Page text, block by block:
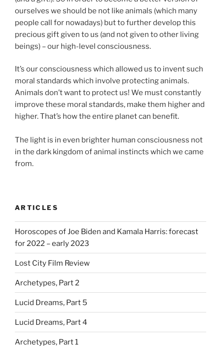
ourselves we should be not like animals (which many
people call for nowadays) but to further develop this
precious gift given to us (and not given to other living
beings) – our high-level consciousness.
It’s our consciousness which allowed us to invent such
moral standards which involve protecting animals.
Animals don’t want to protect us! We must constantly
improve these moral standards, make them higher and
higher. That’s how the entire planet can benefit.
The light is in even brighter human consciousness not
in the dark kingdom of animal instincts which we came
from.
ARTICLES
Horoscopes of Joe Biden and Kamala Harris: forecast
for 2022 – early 2023
Lost City Film Review
Archetypes, Part 2
Lucid Dreams, Part 5
Lucid Dreams, Part 4
Archetypes, Part 1